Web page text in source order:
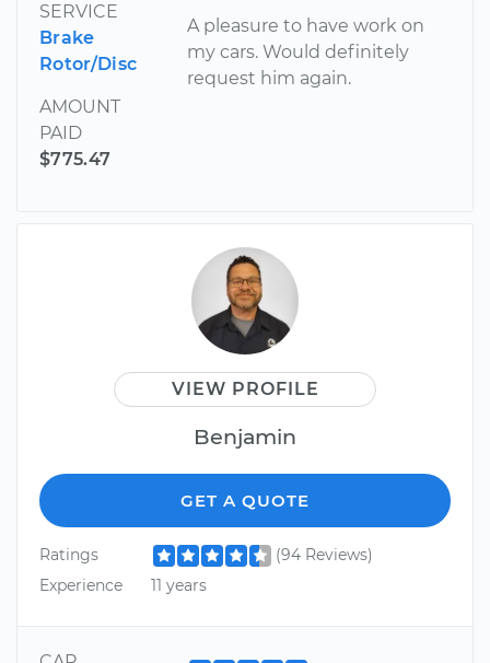
SERVICE
Brake
Rotor/Disc
AMOUNT
PAID
$775.47
A pleasure to have work on
my cars. Would definitely
request him again.
VIEW PROFILE
Benjamin
GET A QUOTE
Ratings
(94 Reviews)
Experience
11 years